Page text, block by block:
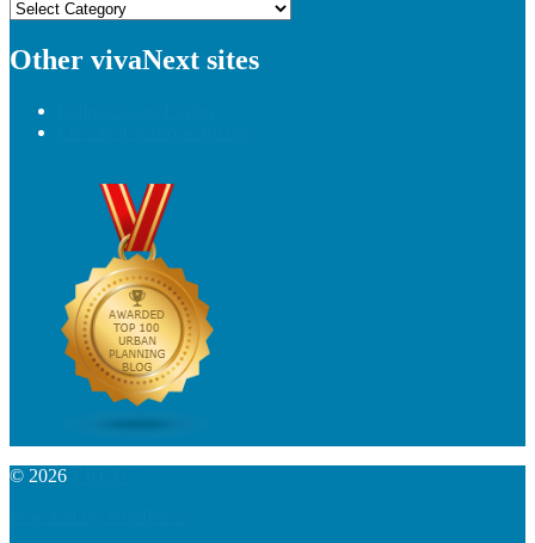
Categories
Other vivaNext sites
© 2026